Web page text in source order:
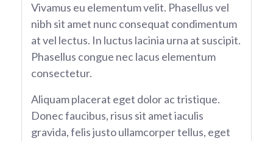
Vivamus eu elementum velit. Phasellus vel
nibh sit amet nunc consequat condimentum
at vel lectus. In luctus lacinia urna at suscipit.
Phasellus congue nec lacus elementum
consectetur.
Aliquam placerat eget dolor ac tristique.
Donec faucibus, risus sit amet iaculis
gravida, felis justo ullamcorper tellus, eget